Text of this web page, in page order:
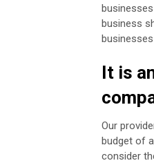
business
It is
Our
budget of
consider